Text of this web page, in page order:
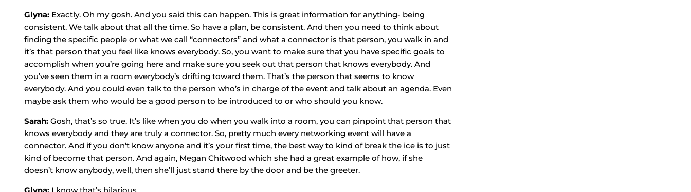
Glyna: Exactly. Oh my gosh. And you said this can happen. This is great information for anything- being
consistent. We talk about that all the time. So have a plan, be consistent. And then you need to think about
finding the specific people or what we call “connectors” and what a connector is that person, you walk in and
it’s that person that you feel like knows everybody. So, you want to make sure that you have specific goals to
accomplish when you’re going here and make sure you seek out that person that knows everybody. And
you’ve seen them in a room everybody’s drifting toward them. That’s the person that seems to know
everybody. And you could even talk to the person who’s in charge of the event and talk about an agenda. Even
maybe ask them who would be a good person to be introduced to or who should you know.
Sarah: Gosh, that’s so true. It’s like when you do when you walk into a room, you can pinpoint that person that
knows everybody and they are truly a connector. So, pretty much every networking event will have a
connector. And if you don’t know anyone and it’s your first time, the best way to kind of break the ice is to just
kind of become that person. And again, Megan Chitwood which she had a great example of how, if she
doesn’t know anybody, well, then she’ll just stand there by the door and be the greeter.